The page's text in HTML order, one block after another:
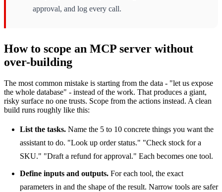
approval, and log every call.
How to scope an MCP server without
over-building
The most common mistake is starting from the data - "let us expose
the whole database" - instead of the work. That produces a giant,
risky surface no one trusts. Scope from the actions instead. A clean
build runs roughly like this:
List the tasks. Name the 5 to 10 concrete things you want the
assistant to do. "Look up order status." "Check stock for a
SKU." "Draft a refund for approval." Each becomes one tool.
Define inputs and outputs. For each tool, the exact
parameters in and the shape of the result. Narrow tools are safer